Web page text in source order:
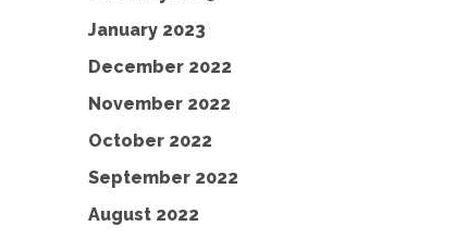
January 2023
December 2022
November 2022
October 2022
September 2022
August 2022